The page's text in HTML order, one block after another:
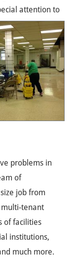
attention to
problems in
of
job from
tenant
of facilities
institutions,
much more.